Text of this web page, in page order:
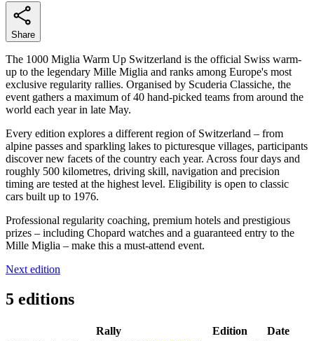
Share
The 1000 Miglia Warm Up Switzerland is the official Swiss warm-
up to the legendary Mille Miglia and ranks among Europe's most
exclusive regularity rallies. Organised by Scuderia Classiche, the
event gathers a maximum of 40 hand-picked teams from around the
world each year in late May.
Every edition explores a different region of Switzerland – from
alpine passes and sparkling lakes to picturesque villages, participants
discover new facets of the country each year. Across four days and
roughly 500 kilometres, driving skill, navigation and precision
timing are tested at the highest level. Eligibility is open to classic
cars built up to 1976.
Professional regularity coaching, premium hotels and prestigious
prizes – including Chopard watches and a guaranteed entry to the
Mille Miglia – make this a must-attend event.
Next edition
5 editions
Rally Edition
Date